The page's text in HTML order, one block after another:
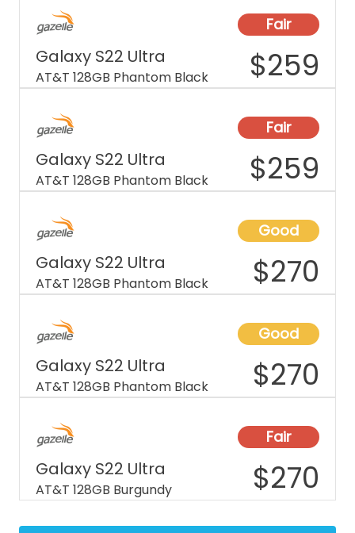
Fair
Galaxy S22 Ultra
AT&T 128GB Phantom Black $259
Fair
Galaxy S22 Ultra
AT&T 128GB Phantom Black $259
Good
Galaxy S22 Ultra
AT&T 128GB Phantom Black $270
Good
Galaxy S22 Ultra
AT&T 128GB Phantom Black $270
Fair
Galaxy S22 Ultra
AT&T 128GB Burgundy $270